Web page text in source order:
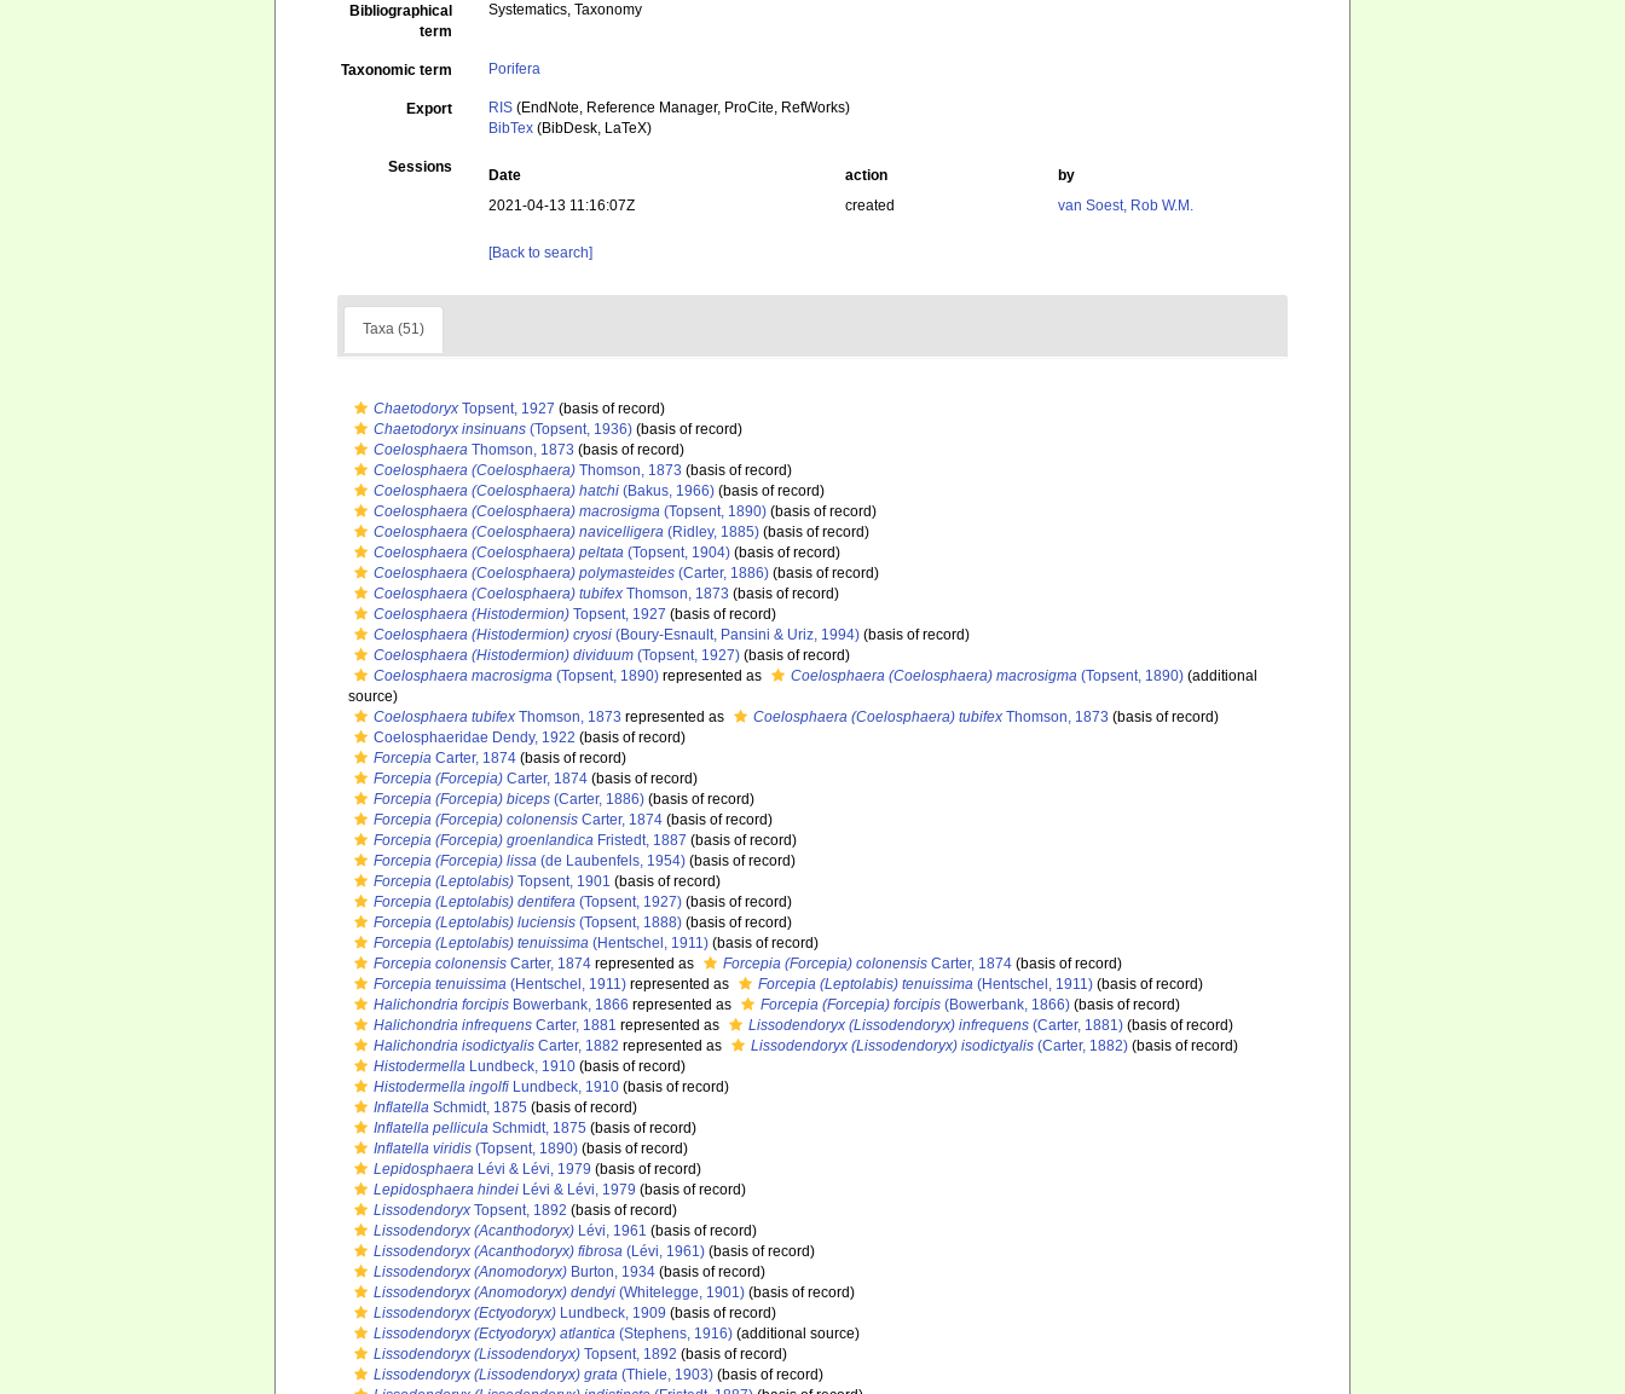
Bibliographical
term
Systematics, Taxonomy
Taxonomic term Porifera
Export RIS (EndNote, Reference Manager, ProCite, RefWorks)
BibTex (BibDesk, LaTeX)
Sessions Date action
by
2021-04-13 11:16:07Z
created van Soest, Rob W.M.
[Back to search]
Taxa (51)
Chaetodoryx Topsent, 1927 (basis of record)
Chaetodoryx insinuans (Topsent, 1936) (basis of record)
Coelosphaera Thomson, 1873 (basis of record)
Coelosphaera (Coelosphaera) Thomson, 1873 (basis of record)
Coelosphaera (Coelosphaera) hatchi (Bakus, 1966) (basis of record)
Coelosphaera (Coelosphaera) macrosigma (Topsent, 1890) (basis of record)
Coelosphaera (Coelosphaera) navicelligera (Ridley, 1885) (basis of record)
Coelosphaera (Coelosphaera) peltata (Topsent, 1904) (basis of record)
Coelosphaera (Coelosphaera) polymasteides (Carter, 1886) (basis of record)
Coelosphaera (Coelosphaera) tubifex Thomson, 1873 (basis of record)
Coelosphaera (Histodermion) Topsent, 1927 (basis of record)
Coelosphaera (Histodermion) cryosi (Boury-Esnault, Pansini & Uriz, 1994) (basis of record)
Coelosphaera (Histodermion) dividuum (Topsent, 1927) (basis of record)
Coelosphaera macrosigma (Topsent, 1890) represented as Coelosphaera (Coelosphaera) macrosigma (Topsent, 1890) (additional
source)
Coelosphaera tubifex Thomson, 1873 represented as Coelosphaera (Coelosphaera) tubifex Thomson, 1873 (basis of record)
Coelosphaeridae Dendy, 1922 (basis of record)
Forcepia Carter, 1874 (basis of record)
Forcepia (Forcepia) Carter, 1874 (basis of record)
Forcepia (Forcepia) biceps (Carter, 1886) (basis of record)
Forcepia (Forcepia) colonensis Carter, 1874 (basis of record)
Forcepia (Forcepia) groenlandica Fristedt, 1887 (basis of record)
Forcepia (Forcepia) lissa (de Laubenfels, 1954) (basis of record)
Forcepia (Leptolabis) Topsent, 1901 (basis of record)
Forcepia (Leptolabis) dentifera (Topsent, 1927) (basis of record)
Forcepia (Leptolabis) luciensis (Topsent, 1888) (basis of record)
Forcepia (Leptolabis) tenuissima (Hentschel, 1911) (basis of record)
Forcepia colonensis Carter, 1874 represented as Forcepia (Forcepia) colonensis Carter, 1874 (basis of record)
Forcepia tenuissima (Hentschel, 1911) represented as Forcepia (Leptolabis) tenuissima (Hentschel, 1911) (basis of record)
Halichondria forcipis Bowerbank, 1866 represented as Forcepia (Forcepia) forcipis (Bowerbank, 1866) (basis of record)
Halichondria infrequens Carter, 1881 represented as Lissodendoryx (Lissodendoryx) infrequens (Carter, 1881) (basis of record)
Halichondria isodictyalis Carter, 1882 represented as Lissodendoryx (Lissodendoryx) isodictyalis (Carter, 1882) (basis of record)
Histodermella Lundbeck, 1910 (basis of record)
Histodermella ingolfi Lundbeck, 1910 (basis of record)
Inflatella Schmidt, 1875 (basis of record)
Inflatella pellicula Schmidt, 1875 (basis of record)
Inflatella viridis (Topsent, 1890) (basis of record)
Lepidosphaera Lévi & Lévi, 1979 (basis of record)
Lepidosphaera hindei Lévi & Lévi, 1979 (basis of record)
Lissodendoryx Topsent, 1892 (basis of record)
Lissodendoryx (Acanthodoryx) Lévi, 1961 (basis of record)
Lissodendoryx (Acanthodoryx) fibrosa (Lévi, 1961) (basis of record)
Lissodendoryx (Anomodoryx) Burton, 1934 (basis of record)
Lissodendoryx (Anomodoryx) dendyi (Whitelegge, 1901) (basis of record)
Lissodendoryx (Ectyodoryx) Lundbeck, 1909 (basis of record)
Lissodendoryx (Ectyodoryx) atlantica (Stephens, 1916) (additional source)
Lissodendoryx (Lissodendoryx) Topsent, 1892 (basis of record)
Lissodendoryx (Lissodendoryx) grata (Thiele, 1903) (basis of record)